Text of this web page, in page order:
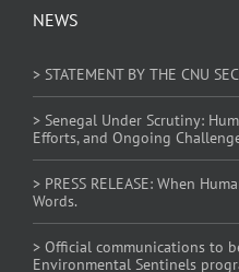
NEWS
> STATEMENT BY THE CNU
> Senegal Under Scrutiny:
Efforts, and Ongoing
> PRESS RELEASE: When
Words.
> Official communications to
Environmental Sentinels